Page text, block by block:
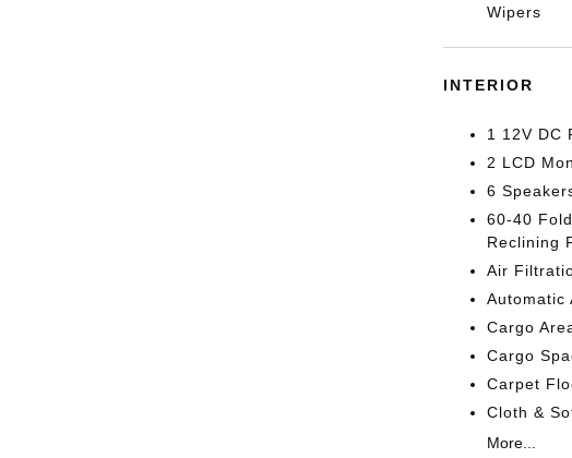
Wipers
INTERIOR
1 12V DC
2 LCD
6
60-40
Reclining
Air
Automatic
Cargo
Cargo
Carpet
Cloth &
More...